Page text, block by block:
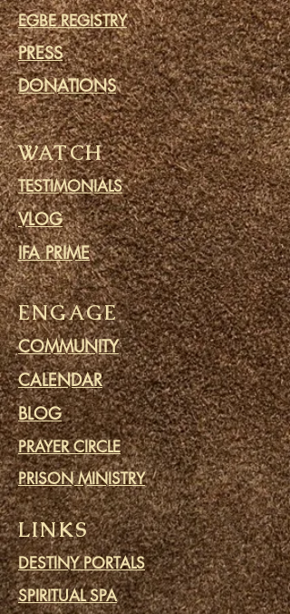
EGBE REGISTRY
PRESS
DONATIONS
WATCH
TESTIMONIALS
VLOG
IFA PRIME
ENGAGE
COMMUNITY
CALENDAR
BLOG
PRAYER CIRCLE
PRISON MINISTRY
LINKS
DESTINY PORTALS
SPIRITUAL SPA